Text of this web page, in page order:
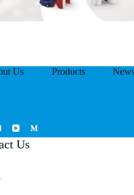
Us Products
Us